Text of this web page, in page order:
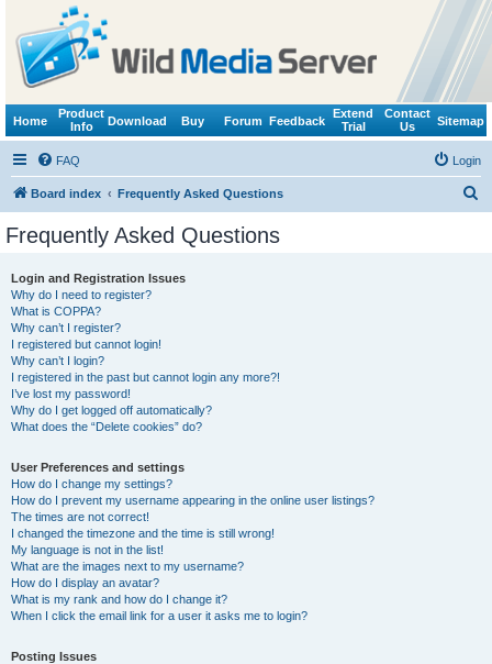
Home
Product
Info
Download Buy Forum Feedback
Extend
Trial
Contact
Us
Sitemap
FAQ Login
Board index Frequently Asked Questions
Frequently Asked Questions
Login and Registration Issues
Why do I need to register?
What is COPPA?
Why can’t I register?
I registered but cannot login!
Why can’t I login?
I registered in the past but cannot login any more?!
I’ve lost my password!
Why do I get logged off automatically?
What does the “Delete cookies” do?
User Preferences and settings
How do I change my settings?
How do I prevent my username appearing in the online user listings?
The times are not correct!
I changed the timezone and the time is still wrong!
My language is not in the list!
What are the images next to my username?
How do I display an avatar?
What is my rank and how do I change it?
When I click the email link for a user it asks me to login?
Posting Issues